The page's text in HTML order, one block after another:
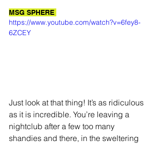
MSG SPHERE
https://www.youtube.com/watch?v=6fey8-
6ZCEY
Just look at that thing! It’s as ridiculous
as it is incredible. You’re leaving a
nightclub after a few too many
shandies and there, in the sweltering